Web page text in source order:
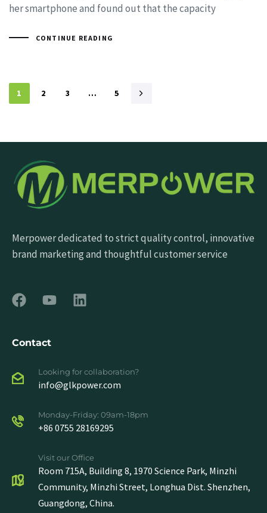
her smartphone and found out that the capacity
CONTINUE READING
1 2 3 … 5
Merpower dedicated to strict quality control, innovative
brand marketing and thoughtful customer service
Contact
Looking for collaboration?
info@glkpower.com
Monday-Friday: 09am-18pm
+86 0755 28169295
Visit our Office
Room 715A, Building 8, 1970 Science Park, Minzhi
Community, Minzhi Street, Longhua Dist. Shenzhen,
Guangdong, China.